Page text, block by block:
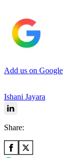
Add us on Google
Ishani Jayara
Share: